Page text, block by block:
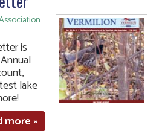
is
lake
more »